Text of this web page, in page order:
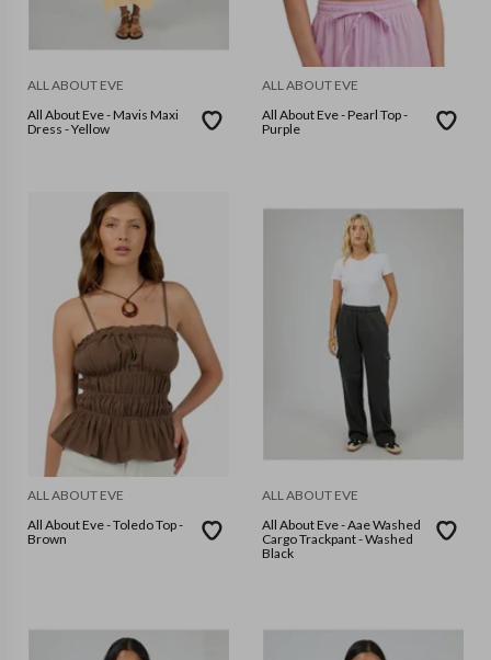
ALL ABOUT EVE
All About Eve - Mavis Maxi
Dress - Yellow
ALL ABOUT EVE
All About Eve - Pearl Top -
Purple
ALL ABOUT EVE
All About Eve - Toledo Top -
Brown
ALL ABOUT EVE
All About Eve - Aae Washed
Cargo Trackpant - Washed
Black